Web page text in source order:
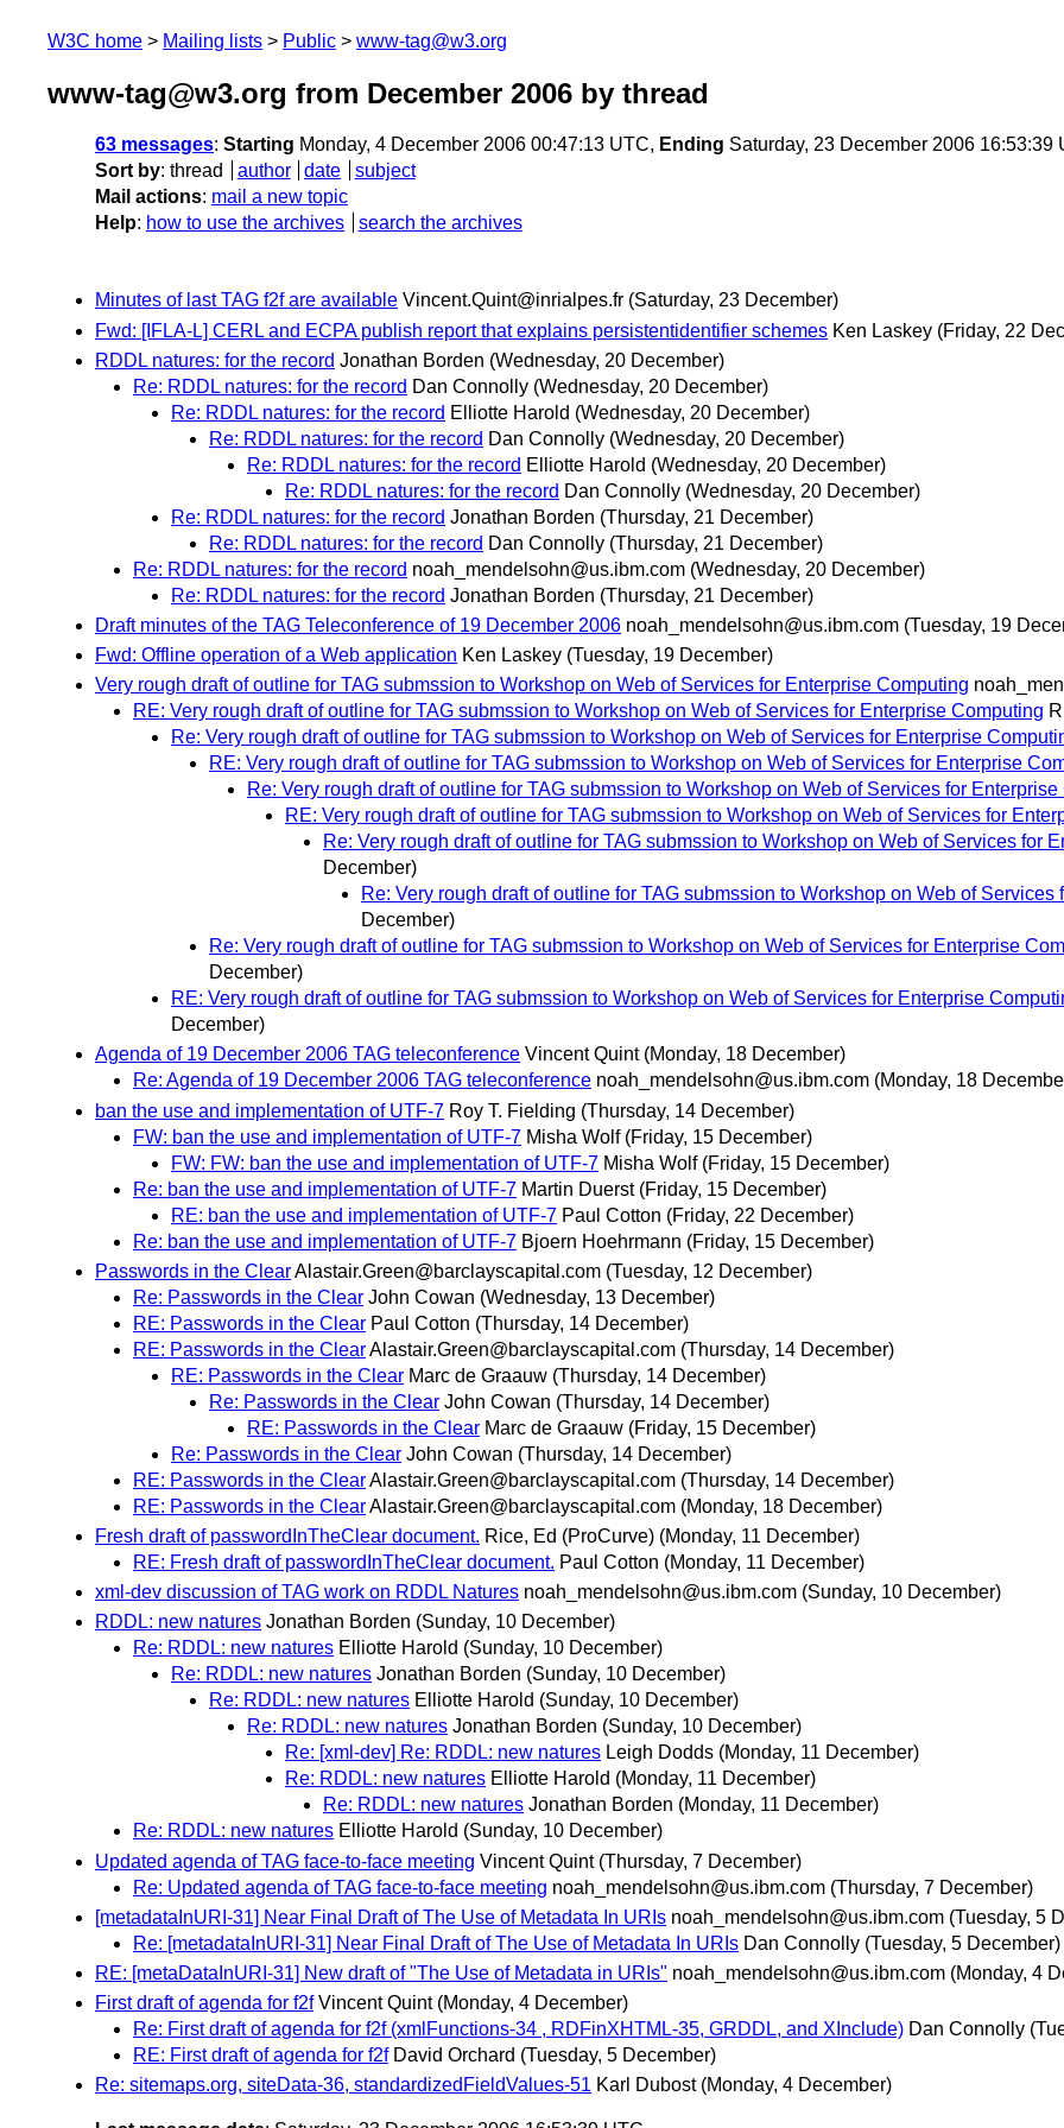
W3C home Mailing lists Public www-tag@w3.org
www-tag@w3.org from December 2006 by thread
63 messages: Starting Monday, 4 December 2006 00:47:13 UTC, Ending Saturday, 23 December 2006 16:53:39
Sort by: thread author date
subject
Mail actions: mail a new topic
Help: how to use the archives search the archives
Minutes of last TAG f2f are available Vincent.Quint@inrialpes.fr (Saturday, 23 December)
Fwd: [IFLA-L] CERL and ECPA publish report that explains persistentidentifier schemes Ken Laskey (Friday, 22
RDDL natures: for the record Jonathan Borden (Wednesday, 20 December)
Re: RDDL natures: for the record Dan Connolly (Wednesday, 20 December)
Re: RDDL natures: for the record Elliotte Harold (Wednesday, 20 December)
Re: RDDL natures: for the record Dan Connolly (Wednesday, 20 December)
Re: RDDL natures: for the record Elliotte Harold (Wednesday, 20 December)
Re: RDDL natures: for the record Dan Connolly (Wednesday, 20 December)
Re: RDDL natures: for the record Jonathan Borden (Thursday, 21 December)
Re: RDDL natures: for the record Dan Connolly (Thursday, 21 December)
Re: RDDL natures: for the record noah_mendelsohn@us.ibm.com (Wednesday, 20 December)
Re: RDDL natures: for the record Jonathan Borden (Thursday, 21 December)
Draft minutes of the TAG Teleconference of 19 December 2006 noah_mendelsohn@us.ibm.com (Tuesday, 19
Fwd: Offline operation of a Web application Ken Laskey (Tuesday, 19 December)
Very rough draft of outline for TAG submssion to Workshop on Web of Services for Enterprise Computing
RE: Very rough draft of outline for TAG submssion to Workshop on Web of Services for Enterprise Computing
Re: Very rough draft of outline for TAG submssion to Workshop on Web of Services for Enterprise
RE: Very rough draft of outline for TAG submssion to Workshop on Web of Services for Enterprise
Re: Very rough draft of outline for TAG submssion to Workshop on Web of Services for
RE: Very rough draft of outline for TAG submssion to Workshop on Web of Services for
Re: Very rough draft of outline for TAG submssion to Workshop on Web of Services for
December)
Re: Very rough draft of outline for TAG submssion to Workshop on Web of
December)
Re: Very rough draft of outline for TAG submssion to Workshop on Web of Services for Enterprise
December)
RE: Very rough draft of outline for TAG submssion to Workshop on Web of Services for Enterprise
December)
Agenda of 19 December 2006 TAG teleconference Vincent Quint (Monday, 18 December)
Re: Agenda of 19 December 2006 TAG teleconference noah_mendelsohn@us.ibm.com (Monday, 18
ban the use and implementation of UTF-7 Roy T. Fielding (Thursday, 14 December)
FW: ban the use and implementation of UTF-7 Misha Wolf (Friday, 15 December)
FW: FW: ban the use and implementation of UTF-7 Misha Wolf (Friday, 15 December)
Re: ban the use and implementation of UTF-7 Martin Duerst (Friday, 15 December)
RE: ban the use and implementation of UTF-7 Paul Cotton (Friday, 22 December)
Re: ban the use and implementation of UTF-7 Bjoern Hoehrmann (Friday, 15 December)
Passwords in the ClearAlastair.Green@barclayscapital.com (Tuesday, 12 December)
Re: Passwords in the Clear John Cowan (Wednesday, 13 December)
RE: Passwords in the Clear Paul Cotton (Thursday, 14 December)
RE: Passwords in the ClearAlastair.Green@barclayscapital.com (Thursday, 14 December)
RE: Passwords in the Clear Marc de Graauw (Thursday, 14 December)
Re: Passwords in the Clear John Cowan (Thursday, 14 December)
RE: Passwords in the Clear Marc de Graauw (Friday, 15 December)
Re: Passwords in the Clear John Cowan (Thursday, 14 December)
RE: Passwords in the ClearAlastair.Green@barclayscapital.com (Thursday, 14 December)
RE: Passwords in the ClearAlastair.Green@barclayscapital.com (Monday, 18 December)
Fresh draft of passwordInTheClear document. Rice, Ed (ProCurve) (Monday, 11 December)
RE: Fresh draft of passwordInTheClear document. Paul Cotton (Monday, 11 December)
xml-dev discussion of TAG work on RDDL Natures noah_mendelsohn@us.ibm.com (Sunday, 10 December)
RDDL: new natures Jonathan Borden (Sunday, 10 December)
Re: RDDL: new natures Elliotte Harold (Sunday, 10 December)
Re: RDDL: new natures Jonathan Borden (Sunday, 10 December)
Re: RDDL: new natures Elliotte Harold (Sunday, 10 December)
Re: RDDL: new natures Jonathan Borden (Sunday, 10 December)
Re: [xml-dev] Re: RDDL: new natures Leigh Dodds (Monday, 11 December)
Re: RDDL: new natures Elliotte Harold (Monday, 11 December)
Re: RDDL: new natures Jonathan Borden (Monday, 11 December)
Re: RDDL: new natures Elliotte Harold (Sunday, 10 December)
Updated agenda of TAG face-to-face meeting Vincent Quint (Thursday, 7 December)
Re: Updated agenda of TAG face-to-face meeting noah_mendelsohn@us.ibm.com (Thursday, 7 December)
[metadataInURI-31] Near Final Draft of The Use of Metadata In URIs noah_mendelsohn@us.ibm.com (Tuesday, 5
Re: [metadataInURI-31] Near Final Draft of The Use of Metadata In URIs Dan Connolly (Tuesday, 5 December)
RE: [metaDataInURI-31] New draft of "The Use of Metadata in URIs" noah_mendelsohn@us.ibm.com (Monday, 4
First draft of agenda for f2f Vincent Quint (Monday, 4 December)
Re: First draft of agenda for f2f (xmlFunctions-34 , RDFinXHTML-35, GRDDL, and XInclude) Dan Connolly
RE: First draft of agenda for f2f David Orchard (Tuesday, 5 December)
Re: sitemaps.org, siteData-36, standardizedFieldValues-51 Karl Dubost (Monday, 4 December)